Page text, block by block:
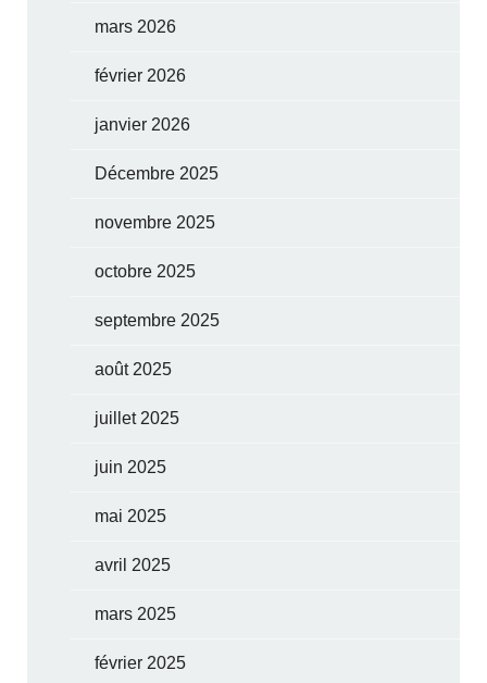
mars 2026
février 2026
janvier 2026
Décembre 2025
novembre 2025
octobre 2025
septembre 2025
août 2025
juillet 2025
juin 2025
mai 2025
avril 2025
mars 2025
février 2025